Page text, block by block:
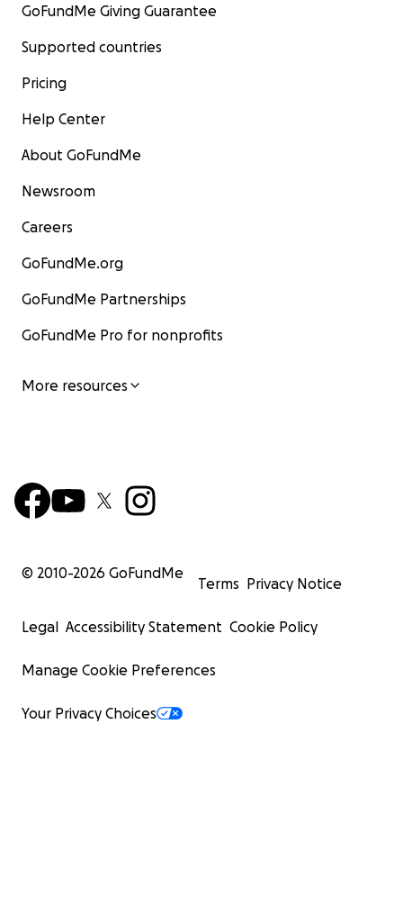
GoFundMe Giving Guarantee
Supported countries
Pricing
Help Center
About GoFundMe
Newsroom
Careers
GoFundMe.org
GoFundMe Partnerships
GoFundMe Pro for nonprofits
More resources
© 2010-2026 GoFundMe
Terms Privacy Notice
Legal Accessibility Statement Cookie Policy
Manage Cookie Preferences
Your Privacy Choices